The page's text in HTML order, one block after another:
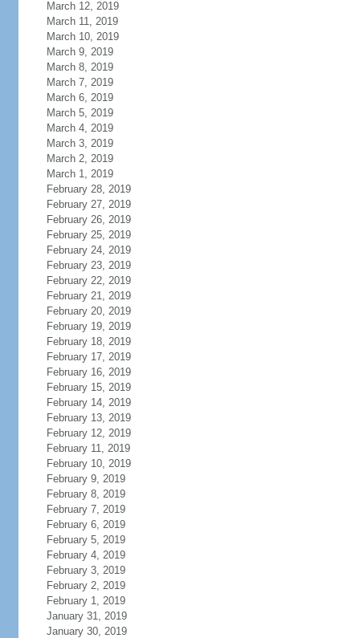
March 12, 2019
March 11, 2019
March 10, 2019
March 9, 2019
March 8, 2019
March 7, 2019
March 6, 2019
March 5, 2019
March 4, 2019
March 3, 2019
March 2, 2019
March 1, 2019
February 28, 2019
February 27, 2019
February 26, 2019
February 25, 2019
February 24, 2019
February 23, 2019
February 22, 2019
February 21, 2019
February 20, 2019
February 19, 2019
February 18, 2019
February 17, 2019
February 16, 2019
February 15, 2019
February 14, 2019
February 13, 2019
February 12, 2019
February 11, 2019
February 10, 2019
February 9, 2019
February 8, 2019
February 7, 2019
February 6, 2019
February 5, 2019
February 4, 2019
February 3, 2019
February 2, 2019
February 1, 2019
January 31, 2019
January 30, 2019